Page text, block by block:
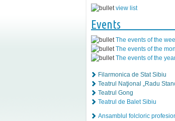
view list
Events
The events of the
The events of the
The events of the
Filarmonica de Stat Sibiu
Teatrul Naţional „Radu
Teatrul Gong
Teatrul de Balet Sibiu
Ansamblul folcloric